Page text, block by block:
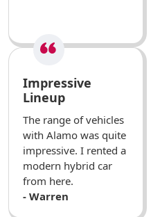
Impressive
Lineup
The range of vehicles
with Alamo was quite
impressive. I rented a
modern hybrid car
from here.
- Warren